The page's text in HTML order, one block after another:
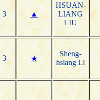
3 ▲
HSUAN-
LIANG
LIU
3 ★
Sheng-
hsiang Li